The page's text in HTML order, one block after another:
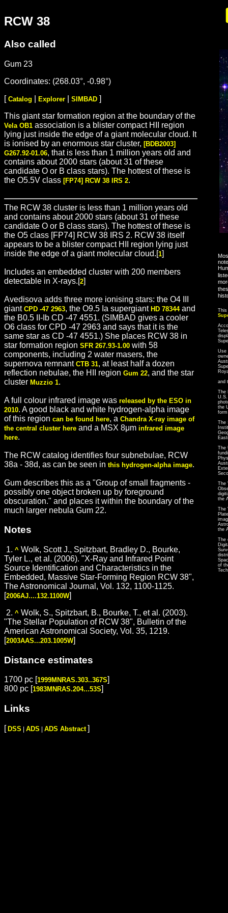
RCW 38
Also called
Gum 23
Coordinates: (268.03°, -0.98°)
[ Catalog Explorer SIMBAD ]
This giant star formation region at the boundary of the
Vela OB1 association is a blister compact HII region
lying just inside the edge of a giant molecular cloud. It
is ionised by an enormous star cluster, [BDB2003]
G267.92-01.06, that is less than 1 million years old and
contains about 2000 stars (about 31 of these
candidate O or B class stars). The hottest of these is
the O5.5V class [FP74] RCW 38 IRS 2.
The RCW 38 cluster is less than 1 million years old
and contains about 2000 stars (about 31 of these
candidate O or B class stars). The hottest of these is
the O5 class [FP74] RCW 38 IRS 2. RCW 38 itself
appears to be a blister compact HII region lying just
inside the edge of a giant molecular cloud.[1]
Includes an embedded cluster with 200 members
detectable in X-rays.[2]
Avedisova adds three more ionising stars: the O4 III
giant CPD -47 2963, the O9.5 Ia supergiant HD 78344and
the B0.5 II-Ib CD -47 4551. (SIMBAD gives a cooler
O6 class for CPD -47 2963 and says that it is the
same star as CD -47 4551.) She places RCW 38 in
star formation region SFR 267.93-1.00 with 58
components, including 2 water masers, the
supernova remnant CTB 31, at least half a dozen
reflection nebulae, the HII region Gum 22, and the star
cluster Muzzio 1.
A full colour infrared image was released by the ESO in
2010. A good black and white hydrogen-alpha image
of this region can be found here, a Chandra X-ray image of
the central cluster here and a MSX 8μm infrared image
here.
The RCW catalog identifies four subnebulae, RCW
38a - 38d, as can be seen in this hydrogen-alpha image.
Gum describes this as a "Group of small fragments -
possibly one object broken up by foreground
obscuration." and places it within the boundary of the
much larger nebula Gum 22.
Notes
1. ^ Wolk, Scott J., Spitzbart, Bradley D., Bourke,
Tyler L., et al. (2006). "X-Ray and Infrared Point
Source Identification and Characteristics in the
Embedded, Massive Star-Forming Region RCW 38",
The Astronomical Journal, Vol. 132, 1100-1125.
[2006AJ....132.1100W]
2. ^ Wolk, S., Spitzbart, B., Bourke, T., et al. (2003).
"The Stellar Population of RCW 38", Bulletin of the
American Astronomical Society, Vol. 35, 1219.
[2003AAS...203.1005W]
Distance estimates
1700 pc [1999MNRAS.303..367S]
800 pc [1983MNRAS.204...53S]
Links
[ DSS | ADS | ADS Abstract ]
This
Use
and
The
U.S.
the
The
The
The
the
The
the
The
of